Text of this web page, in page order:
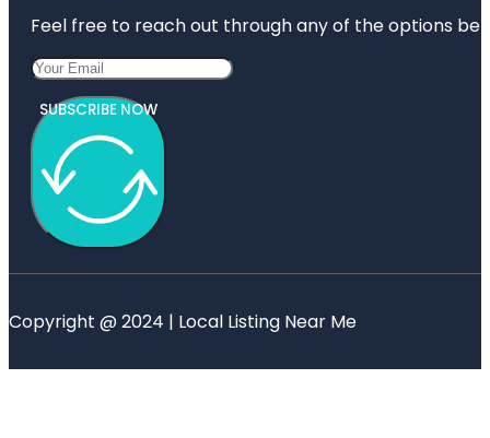
Feel free to reach out through any of the options
SUBSCRIBE NOW
Copyright @ 2024 | Local Listing Near Me